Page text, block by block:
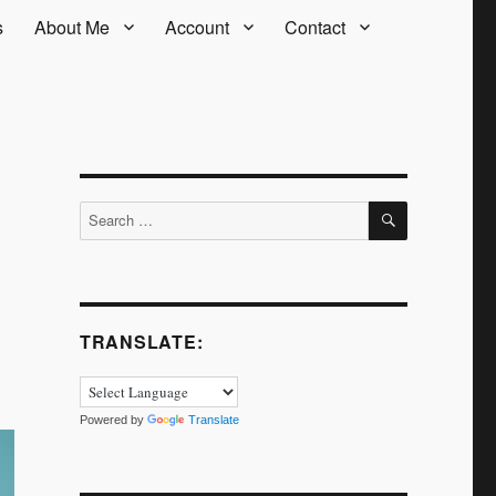
About Me Account Contact
Search
for:
SEARCH
TRANSLATE:
Powered by Translate